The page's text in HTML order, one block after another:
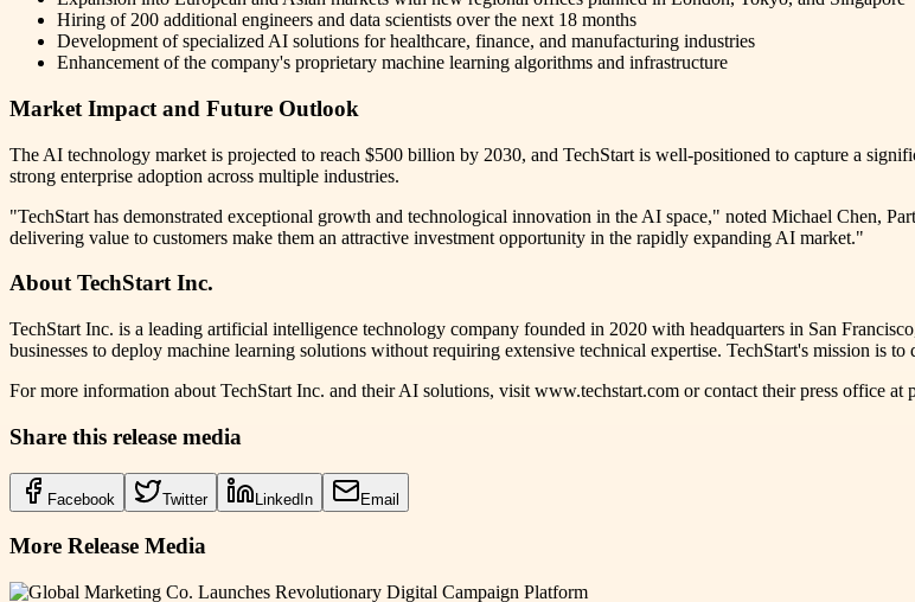
Hiring of 200 additional engineers and data scientists over the next 18 months
Development of specialized AI solutions for healthcare, finance, and manufacturing industries
Enhancement of the company's proprietary machine learning algorithms and infrastructure
Market Impact and Future Outlook
The AI technology market is projected to reach $500 billion by 2030, and TechStart is well-positioned to capture a
strong enterprise adoption across multiple industries.
"TechStart has demonstrated exceptional growth and technological innovation in the AI space," noted Michael Chen,
delivering value to customers make them an attractive investment opportunity in the rapidly expanding AI market."
About TechStart Inc.
TechStart Inc. is a leading artificial intelligence technology company founded in 2020 with headquarters in San
businesses to deploy machine learning solutions without requiring extensive technical expertise. TechStart's mission is
For more information about TechStart Inc. and their AI solutions, visit www.techstart.com or contact their press office at
Share this release media
Facebook Twitter LinkedIn Email
More Release Media